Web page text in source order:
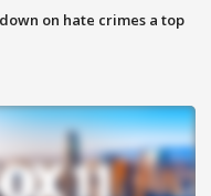
on hate crimes a top